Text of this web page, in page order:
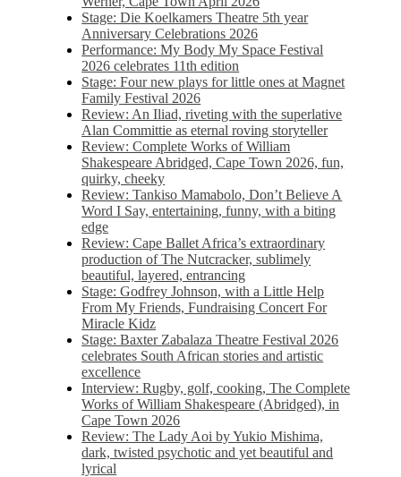
Stage: Die Koelkamers Theatre 5th year
Anniversary Celebrations 2026
Performance: My Body My Space Festival
2026 celebrates 11th edition
Stage: Four new plays for little ones at Magnet
Family Festival 2026
Review: An Iliad, riveting with the superlative
Alan Committie as eternal roving storyteller
Review: Complete Works of William
Shakespeare Abridged, Cape Town 2026, fun,
quirky, cheeky
Review: Tankiso Mamabolo, Don’t Believe A
Word I Say, entertaining, funny, with a biting
edge
Review: Cape Ballet Africa’s extraordinary
production of The Nutcracker, sublimely
beautiful, layered, entrancing
Stage: Godfrey Johnson, with a Little Help
From My Friends, Fundraising Concert For
Miracle Kidz
Stage: Baxter Zabalaza Theatre Festival 2026
celebrates South African stories and artistic
excellence
Interview: Rugby, golf, cooking, The Complete
Works of William Shakespeare (Abridged), in
Cape Town 2026
Review: The Lady Aoi by Yukio Mishima,
dark, twisted psychotic and yet beautiful and
lyrical